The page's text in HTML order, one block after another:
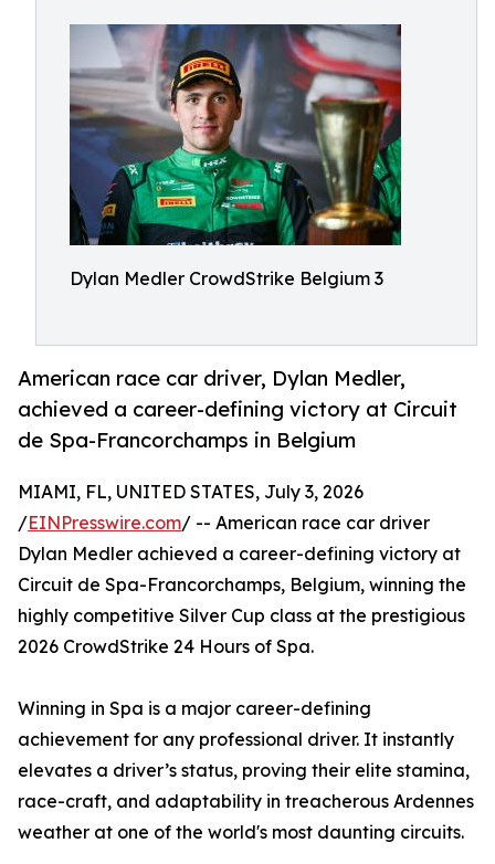
Dylan Medler CrowdStrike Belgium 3
American race car driver, Dylan Medler,
achieved a career-defining victory at Circuit
de Spa-Francorchamps in Belgium
MIAMI, FL, UNITED STATES, July 3, 2026
/EINPresswire.com/ -- American race car driver
Dylan Medler achieved a career-defining victory at
Circuit de Spa-Francorchamps, Belgium, winning the
highly competitive Silver Cup class at the prestigious
2026 CrowdStrike 24 Hours of Spa.
Winning in Spa is a major career-defining
achievement for any professional driver. It instantly
elevates a driver’s status, proving their elite stamina,
race-craft, and adaptability in treacherous Ardennes
weather at one of the world's most daunting circuits.